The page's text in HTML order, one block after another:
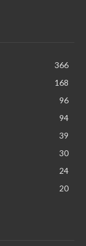
366
168
96
94
39
30
24
20